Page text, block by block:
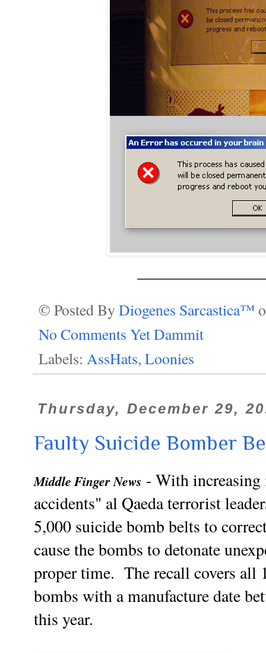
© Posted By Diogenes Sarcastica™
No Comments Yet Dammit
Labels: AssHats, Loonies
Thursday, December 29,
Faulty Suicide Bomber
Middle Finger News - With increasing
accidents" al Qaeda terrorist
5,000 suicide bomb belts to
cause the bombs to detonate
proper time. The recall covers all
bombs with a manufacture date
this year.